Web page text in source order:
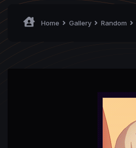
Home Gallery Random